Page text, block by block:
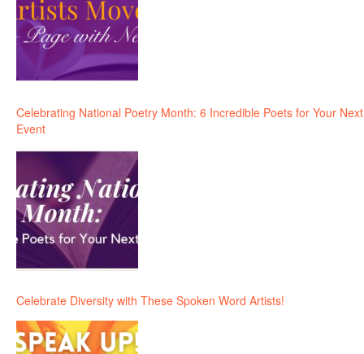
Celebrating National Poetry Month: 6 Incredible Poets for Your Next
Event
Celebrate Diversity with These Spoken Word Artists!